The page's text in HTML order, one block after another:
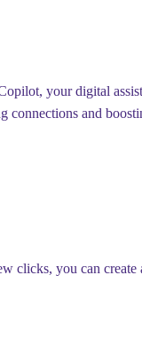
your digital
connections and
clicks, you can